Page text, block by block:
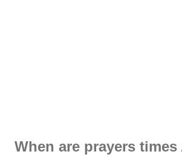
When are prayers times